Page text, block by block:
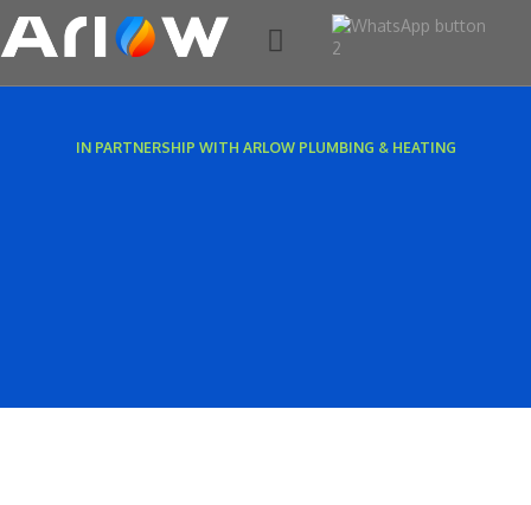
IN PARTNERSHIP WITH ARLOW PLUMBING & HEATING​